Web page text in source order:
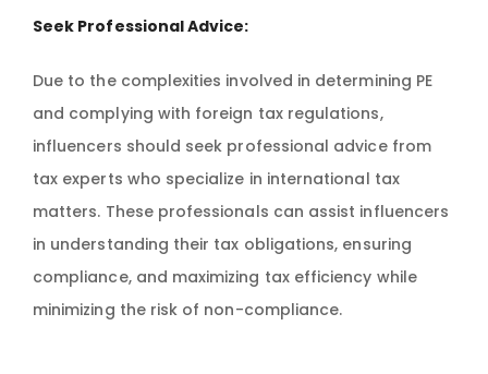
Seek Professional Advice:
Due to the complexities involved in determining PE
and complying with foreign tax regulations,
influencers should seek professional advice from
tax experts who specialize in international tax
matters. These professionals can assist influencers
in understanding their tax obligations, ensuring
compliance, and maximizing tax efficiency while
minimizing the risk of non-compliance.